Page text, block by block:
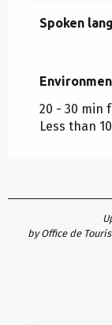
Spoken
Spoken
20 - 30 min
Less than
by Office de